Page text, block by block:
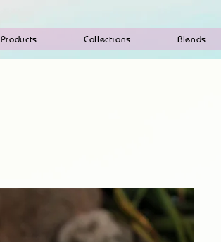
Products Collections Blends